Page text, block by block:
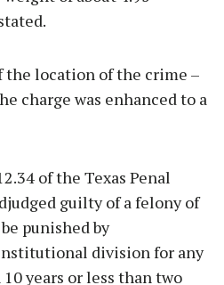
the location of the crime –
charge was enhanced to a
of the Texas Penal
guilty of a felony of
punished by
division for any
years or less than two